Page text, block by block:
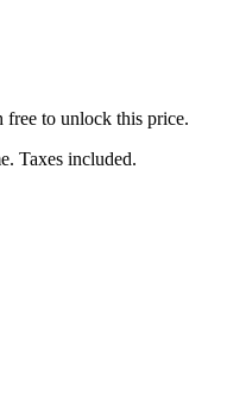
to unlock this price.
Taxes included.